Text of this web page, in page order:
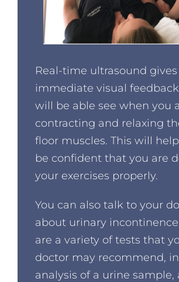
Real-time ultrasound
immediate visual
will be able see when you
contracting and relaxing
floor muscles. This will
be confident that you are
your exercises properly.
You can also talk to your
about urinary
are a variety of tests that
doctor may recommend,
analysis of a urine sample,